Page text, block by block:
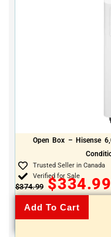
Open Box – Hisense
Trusted Seller in Canada
Verified for Sale
$374.99 $334.99
Add To Cart